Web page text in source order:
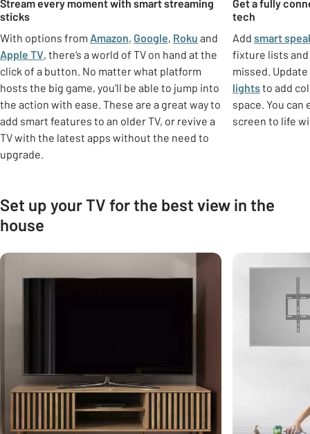
Stream every moment with smart streaming
sticks
With options from Amazon, Google, Roku and
Apple TV, there’s a world of TV on hand at the
click of a button. No matter what platform
hosts the big game, you’ll be able to jump into
the action with ease. These are a great way to
add smart features to an older TV, or revive a
TV with the latest apps without the need to
upgrade.
Get a fully
tech
Add smart
fixture lists and
missed.
lightsto add
space. You
screen to life
Set up your TV for the best view in the
house
Carousel